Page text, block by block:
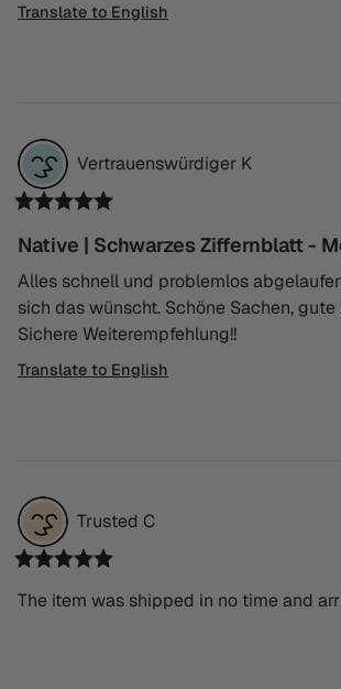
Translate to English
Vertrauenswürdiger K
Native | Schwarzes Ziffernblatt -
Alles schnell und problemlos
sich das wünscht. Schöne Sachen,
Sichere Weiterempfehlung!!
Translate to English
Trusted C
The item was shipped in no time and